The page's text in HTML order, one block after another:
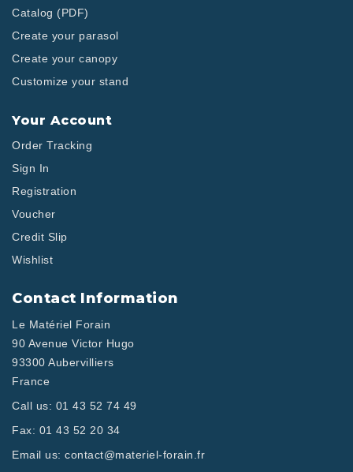
Catalog (PDF)
Create your parasol
Create your canopy
Customize your stand
Your Account
Order Tracking
Sign In
Registration
Voucher
Credit Slip
Wishlist
Contact Information
Le Matériel Forain
90 Avenue Victor Hugo
93300 Aubervilliers
France
Call us: 01 43 52 74 49
Fax: 01 43 52 20 34
Email us: contact@materiel-forain.fr